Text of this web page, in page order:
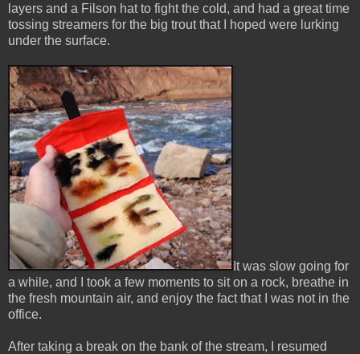
layers and a Filson hat to fight the cold, and had a great time
tossing streamers for the big trout that I hoped were lurking
under the surface.
It was slow going for
a while, and I took a few moments to sit on a rock, breathe in
the fresh mountain air, and enjoy the fact that I was not in the
office.
After taking a break on the bank of the stream, I resumed